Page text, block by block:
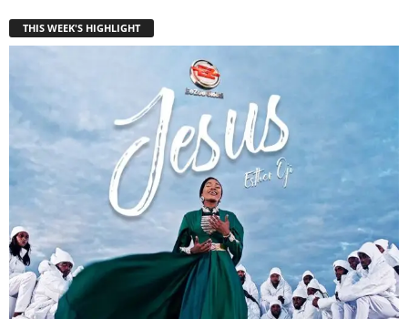
THIS WEEK'S HIGHLIGHT